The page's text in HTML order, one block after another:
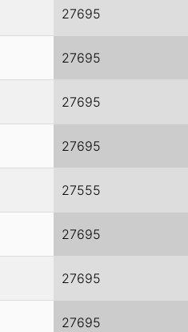
27695
27695
27695
27695
27555
27695
27695
27695